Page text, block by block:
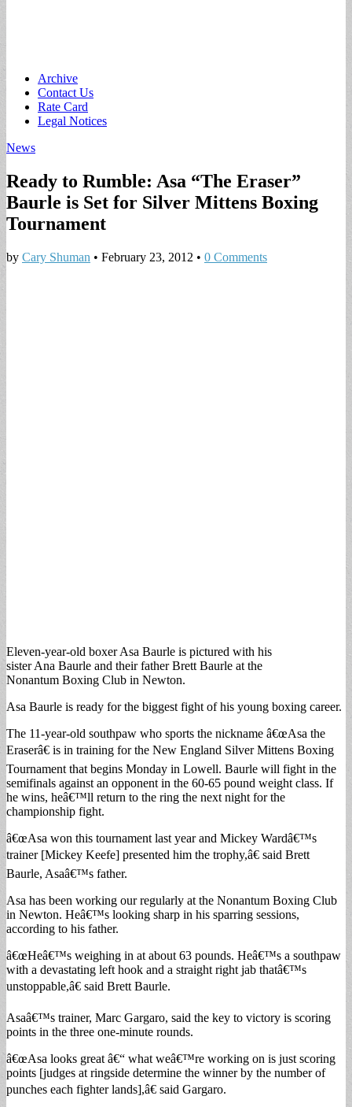
Main
menu
Skip
content
Archive
Contact Us
Rate Card
Legal Notices
News
Ready to Rumble: Asa “The Eraser”
Baurle is Set for Silver Mittens Boxing
Tournament
by Cary Shuman • February 23, 2012 • 0 Comments
Eleven-year-old boxer Asa Baurle is pictured with his
sister Ana Baurle and their father Brett Baurle at the
Nonantum Boxing Club in Newton.
Asa Baurle is ready for the biggest fight of his young boxing career.
The 11-year-old southpaw who sports the nickname â€œAsa the
Eraserâ€ is in training for the New England Silver Mittens Boxing
Tournament that begins Monday in Lowell. Baurle will fight in the
semifinals against an opponent in the 60-65 pound weight class. If
he wins, heâ€™ll return to the ring the next night for the
championship fight.
â€œAsa won this tournament last year and Mickey Wardâ€™s
trainer [Mickey Keefe] presented him the trophy,â€ said Brett
Baurle, Asaâ€™s father.
Asa has been working our regularly at the Nonantum Boxing Club
in Newton. Heâ€™s looking sharp in his sparring sessions,
according to his father.
â€œHeâ€™s weighing in at about 63 pounds. Heâ€™s a southpaw
with a devastating left hook and a straight right jab thatâ€™s
unstoppable,â€ said Brett Baurle.
Asaâ€™s trainer, Marc Gargaro, said the key to victory is scoring
points in the three one-minute rounds.
â€œAsa looks great â€“ what weâ€™re working on is just scoring
points [judges at ringside determine the winner by the number of
punches each fighter lands],â€ said Gargaro.